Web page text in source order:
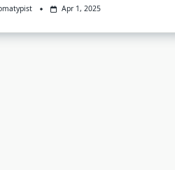
Apr 1, 2025